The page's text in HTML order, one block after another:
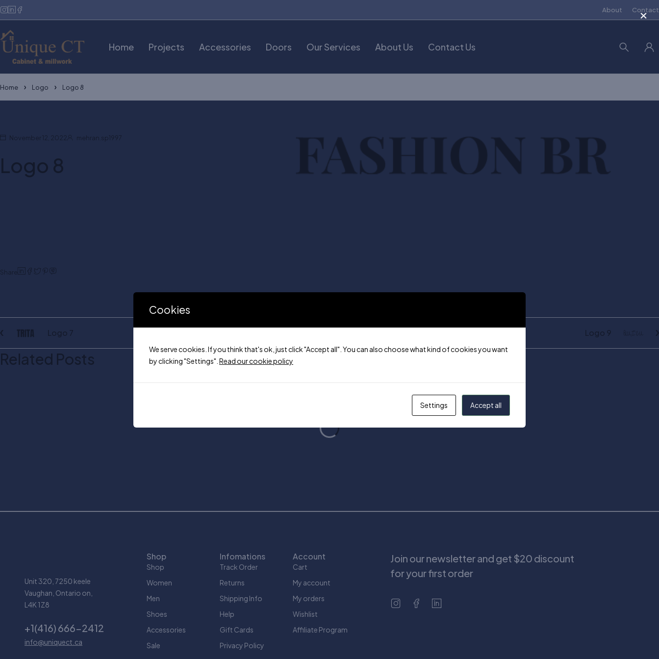
About Contact
Home Projects Accessories Doors Our Services About Us Contact Us
Home Logo Logo 8
November 12, 2022 mehran.sp1997
Logo 8
Share
Logo 7 Logo 9
Related Posts
Unit 320, 7250 keele
Vaughan, Ontario on,
L4K 1Z8
+1(416) 666-2412
info@uniquect.ca
Shop
Shop
Women
Men
Shoes
Accessories
Sale
Infomations
Track Order
Returns
Shipping Info
Help
Gift Cards
Privacy Policy
Account
Cart
My account
My orders
Wishlist
Affiliate Program
Join our newsletter and get $20 discount
for your first order
×
Cookies
We serve cookies. If you think that's ok, just click "Accept all". You can also choose what kind of cookies you want
by clicking "Settings". Read our cookie policy
Settings Accept all